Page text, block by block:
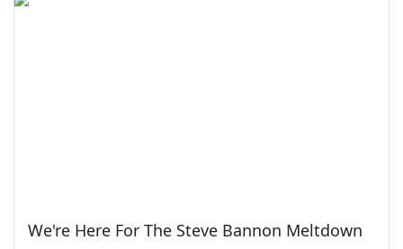
We're Here For The Steve Bannon Meltdown